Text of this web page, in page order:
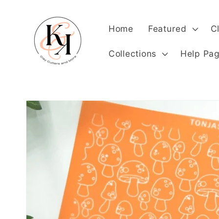
content
Home Featured
Collections Help
Skip to
product
information